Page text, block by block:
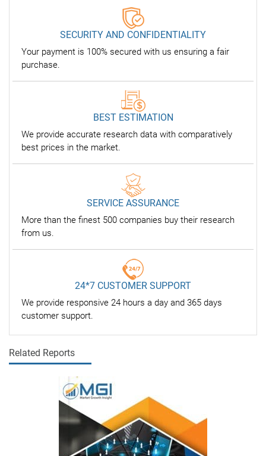
SECURITY AND CONFIDENTIALITY
Your payment is 100% secured with us ensuring a fair
purchase.
BEST ESTIMATION
We provide accurate research data with comparatively
best prices in the market.
SERVICE ASSURANCE
More than the finest 500 companies buy their research
from us.
24*7 CUSTOMER SUPPORT
We provide responsive 24 hours a day and 365 days
customer support.
Related Reports